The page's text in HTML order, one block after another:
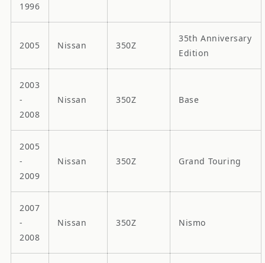
1996
2005 Nissan 350Z
35th Anniversary
Edition
2003
-
2008
Nissan 350Z Base
2005
-
2009
Nissan 350Z Grand Touring
2007
-
2008
Nissan 350Z Nismo